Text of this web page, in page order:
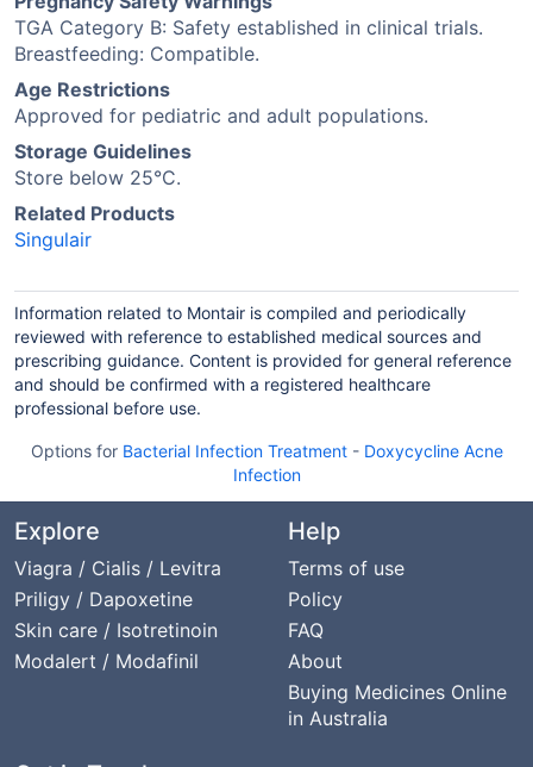
TGA Category B: Safety established in clinical trials.
Breastfeeding: Compatible.
Age Restrictions
Approved for pediatric and adult populations.
Storage Guidelines
Store below 25°C.
Related Products
Singulair
Information related to Montair is compiled and periodically
reviewed with reference to established medical sources and
prescribing guidance. Content is provided for general reference
and should be confirmed with a registered healthcare
professional before use.
Options for Bacterial Infection Treatment- Doxycycline Acne
Infection
Explore
Viagra / Cialis / Levitra
Priligy / Dapoxetine
Skin care / Isotretinoin
Modalert / Modafinil
Help
Terms of use
Policy
FAQ
About
Buying Medicines Online
in Australia